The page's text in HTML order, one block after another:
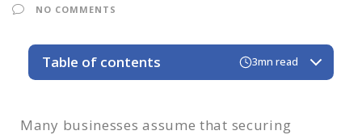
NO COMMENTS
Table of contents 3mn read
2. Strategic Structuring & The Blueprint
Many businesses assume that securing